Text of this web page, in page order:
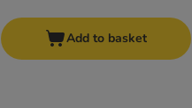
Add to basket